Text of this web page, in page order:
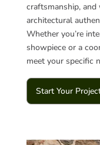
craftsmanship,
architectural
Whether you’re
showpiece or a
meet your specific
Start Your